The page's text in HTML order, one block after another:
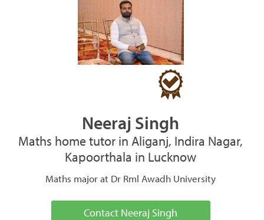
Neeraj Singh
Maths home tutor in Aliganj, Indira Nagar,
Kapoorthala in Lucknow
Maths major at Dr Rml Awadh University
Contact Neeraj Singh